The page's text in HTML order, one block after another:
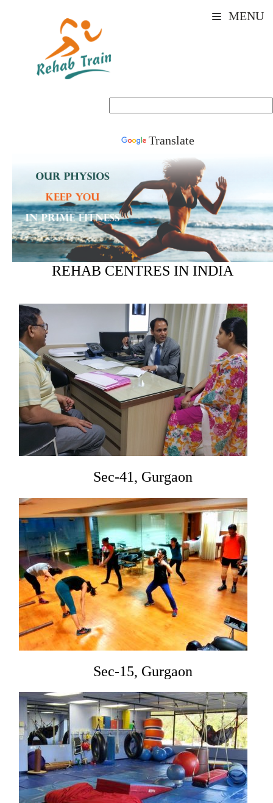
MENU
Translate
REHAB CENTRES IN INDIA
Sec-41, Gurgaon
Sec-15, Gurgaon